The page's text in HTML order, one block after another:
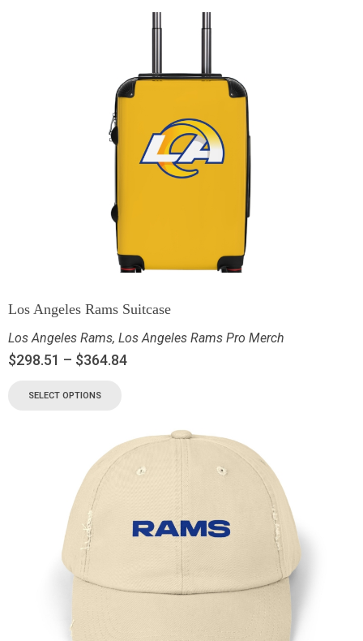
Los Angeles Rams Suitcase
Los Angeles Rams, Los Angeles Rams Pro Merch
$298.51 – $364.84
SELECT OPTIONS